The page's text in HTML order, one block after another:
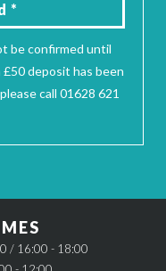
*
be confirmed until
£50 deposit has been
call 01628 621
/ 16:00 - 18:00